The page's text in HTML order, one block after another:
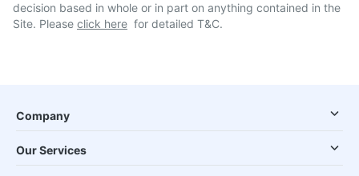
decision based in whole or in part on anything contained in the
Site. Please click here for detailed T&C.
Company
Our Services